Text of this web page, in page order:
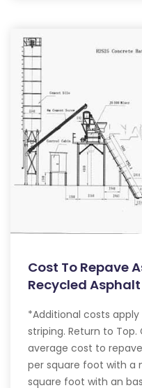
Cost To Repave
Recycled
*Additional costs
striping. Return to
average cost to
per square foot with a
square foot with an